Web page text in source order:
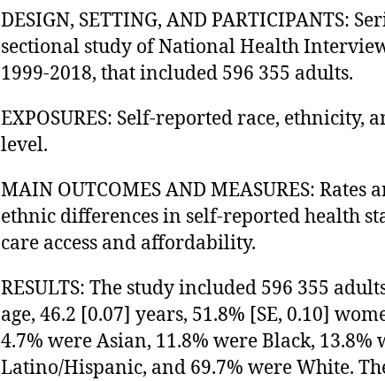
DESIGN, SETTING, AND PARTICIPANTS:
sectional study of National Health
1999-2018, that included 596 355 adults.
EXPOSURES: Self-reported race, ethnicity,
level.
MAIN OUTCOMES AND MEASURES: Rates
ethnic differences in self-reported health
care access and affordability.
RESULTS: The study included 596 355
age, 46.2 [0.07] years, 51.8% [SE, 0.10]
4.7% were Asian, 11.8% were Black, 13.8%
Latino/Hispanic, and 69.7% were White.